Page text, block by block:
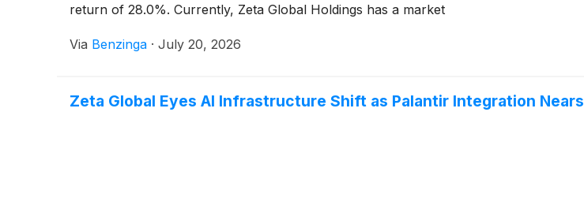
return of 28.0%. Currently, Zeta Global Holdings has a market
Via Benzinga · July 20, 2026
Zeta Global Eyes AI Infrastructure Shift as Palantir Integration Nears